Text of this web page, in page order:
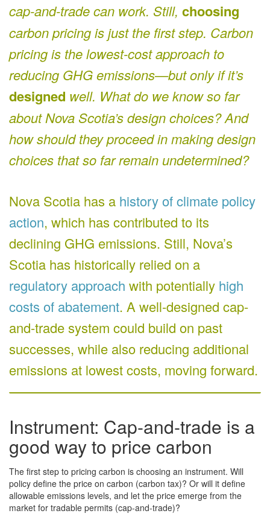
cap-and-trade can work. Still, choosing
carbon pricing is just the first step. Carbon
pricing is the lowest-cost approach to
reducing GHG emissions—but only if it’s
designed well. What do we know so far
about Nova Scotia’s design choices? And
how should they proceed in making design
choices that so far remain undetermined?
Nova Scotia has a history of climate policy
action, which has contributed to its
declining GHG emissions. Still, Nova’s
Scotia has historically relied on a
regulatory approach with potentially high
costs of abatement. A well-designed cap-
and-trade system could build on past
successes, while also reducing additional
emissions at lowest costs, moving forward.
Instrument: Cap-and-trade is a
good way to price carbon
The first step to pricing carbon is choosing an instrument. Will
policy define the price on carbon (carbon tax)? Or will it define
allowable emissions levels, and let the price emerge from the
market for tradable permits (cap-and-trade)?